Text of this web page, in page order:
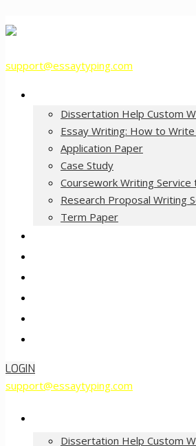
support@essaytyping.com
Dissertation Help Custom
Essay Writing: How to Write
Application Paper
Case Study
Coursework Writing Service
Research Proposal Writing
Term Paper
LOGIN
support@essaytyping.com
Dissertation Help Custom